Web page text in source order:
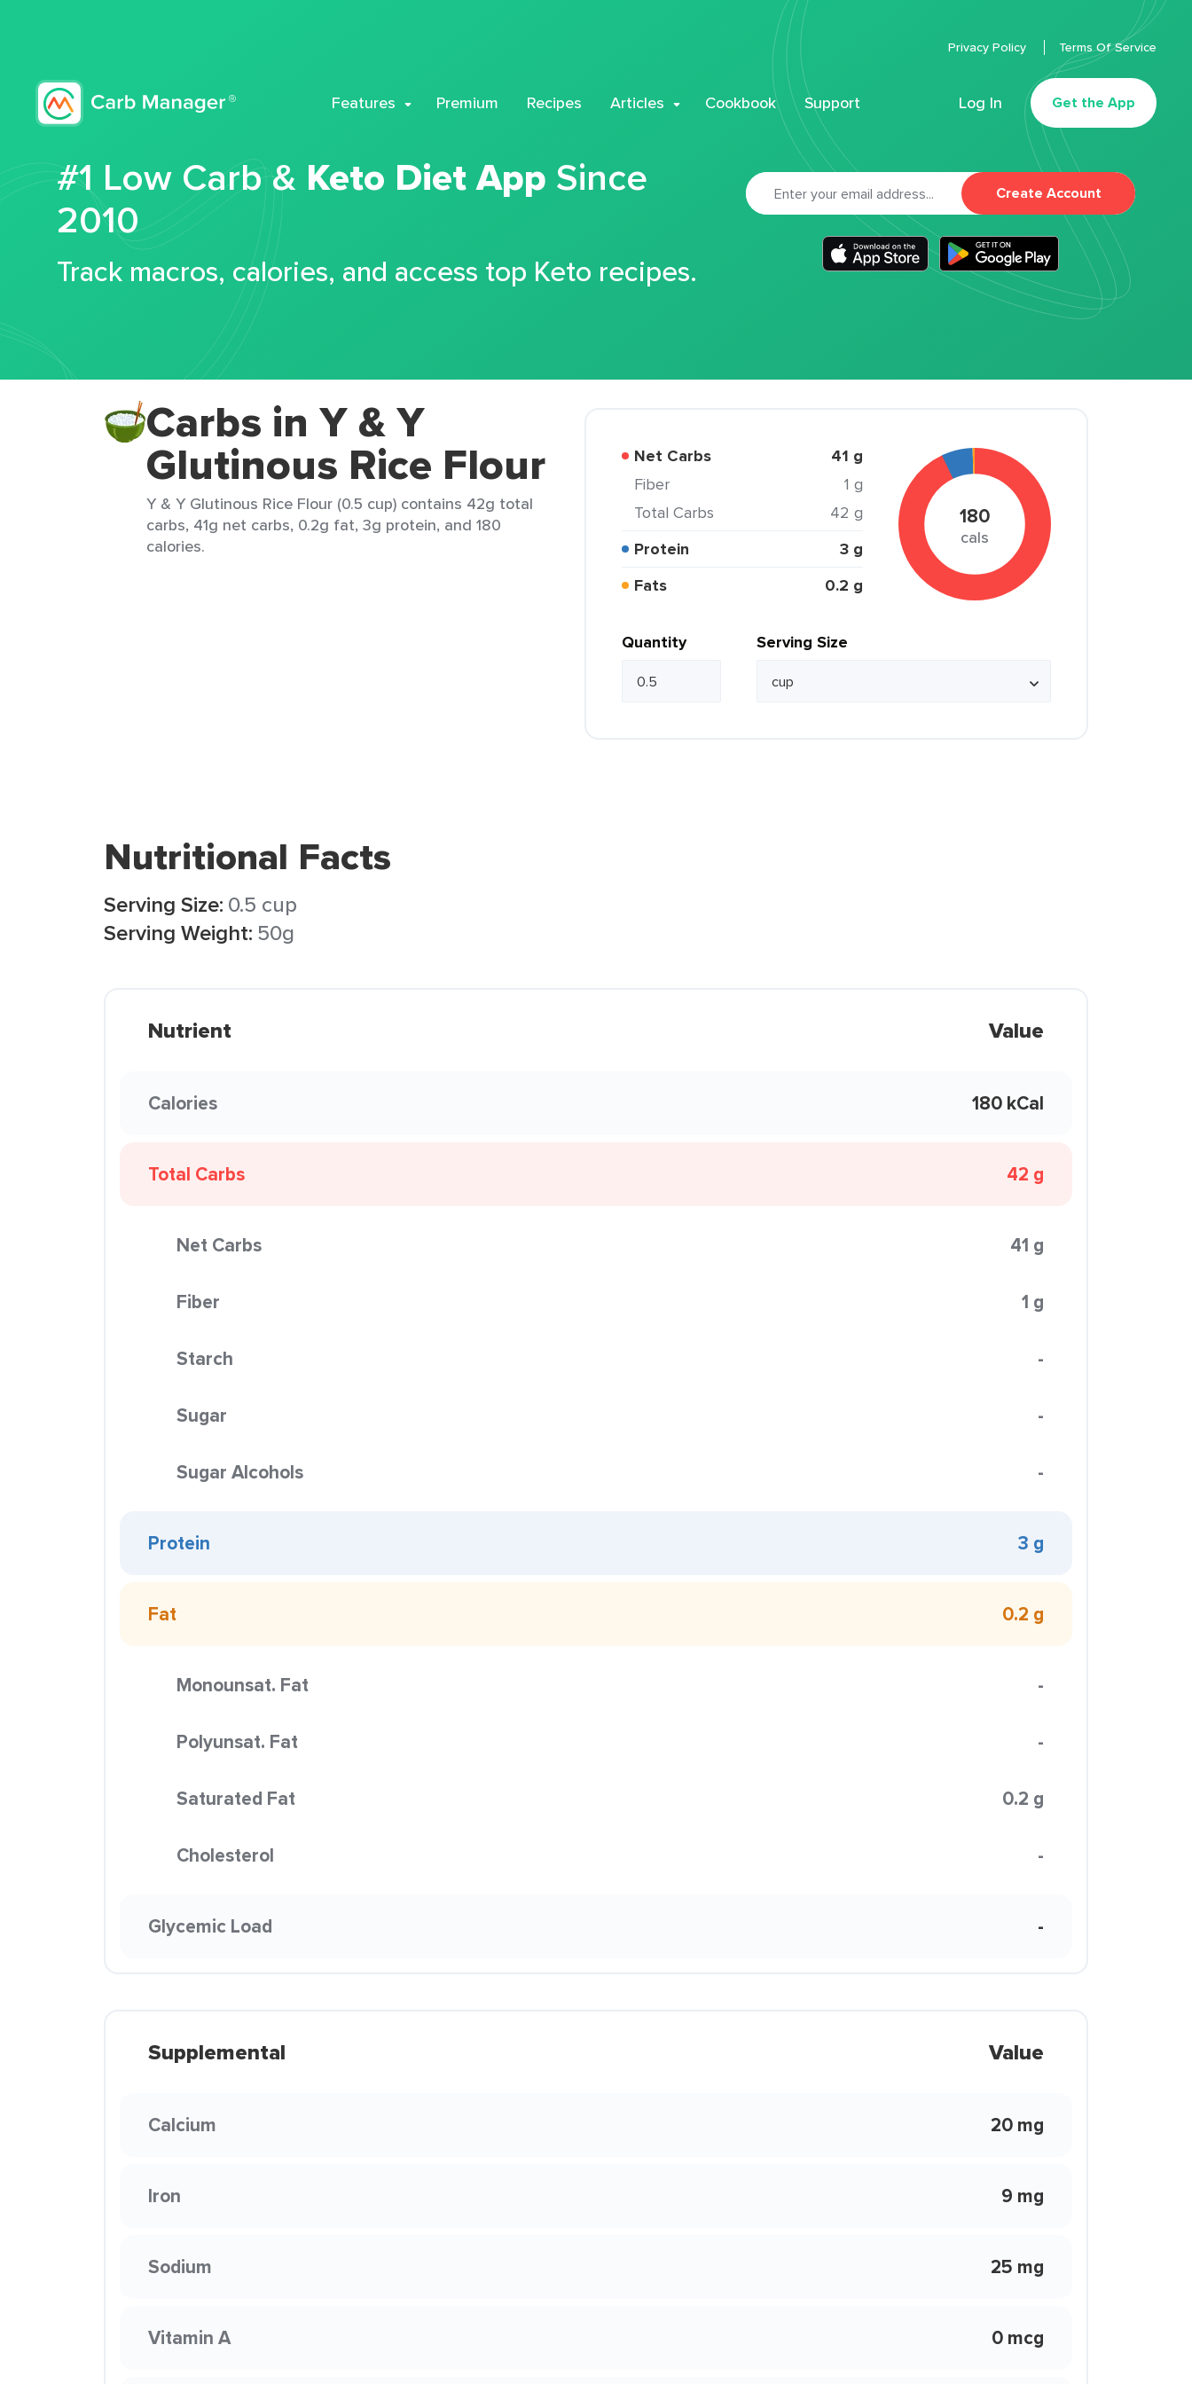
Features Premium Recipes Articles Cookbook Support Log In Get the App
Privacy Policy Terms Of Service
#1 Low Carb & Keto Diet App Since
2010
Track macros, calories, and access top Keto recipes.
Create Account
Carbs in Y & Y
Glutinous Rice Flour
Y & Y Glutinous Rice Flour (0.5 cup) contains 42g total
carbs, 41g net carbs, 0.2g fat, 3g protein, and 180
calories.
Net Carbs 41 g
Fiber
1 g
Total Carbs
42 g
Protein
3 g
Fats
0.2 g
180
cals
Quantity Serving Size
Nutritional Facts
Serving Size: 0.5 cup
Serving Weight: 50g
Nutrient Value
Calories 180 kCal
Total Carbs 42 g
Net Carbs 41 g
Fiber 1 g
Starch -
Sugar -
Sugar Alcohols -
Protein 3 g
Fat 0.2 g
Monounsat. Fat -
Polyunsat. Fat -
Saturated Fat 0.2 g
Cholesterol -
Glycemic Load -
Supplemental Value
Calcium 20 mg
Iron 9 mg
Sodium 25 mg
Vitamin A 0 mcg